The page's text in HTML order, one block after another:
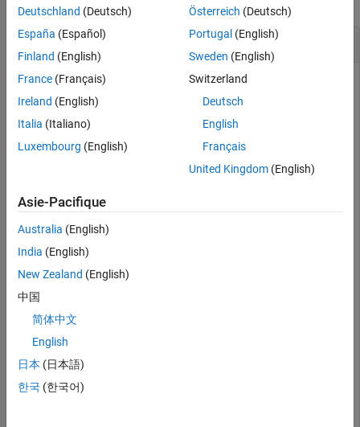
Update PMSM Parameters
Get parameters for your motor. This example uses a BLY171D
PMSM.
pmsm = mcb.getPMSMParameters( "BLY171D"
from a non-linear model.
ParamTableData.idVec = [-4,-2,0,2] * pmsm.I_rated;
ParamTableData.iqVec = [-4,-2,0,2,4] * pmsm.I_rated;
ParamTableData.LdTable = pmsm.Ld * ones(4,5);
Specify additional parameters.
goLUT = 1;
Deutschland (Deutsch)
España (Español)
Finland (English)
France (Français)
Ireland (English)
Italia (Italiano)
Luxembourg (English)
Österreich (Deutsch)
Portugal (English)
Sweden (English)
Switzerland
Deutsch
English
Français
United Kingdom(English)
Asie-Pacifique
Australia (English)
India (English)
New Zealand (English)
中国
简体中文
English
日本 (日本語)
한국 (한국어)